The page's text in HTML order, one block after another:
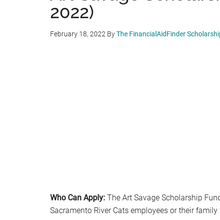
2022)
February 18, 2022 ByThe FinancialAidFinder
Who Can Apply: The Art Savage Scholarship
Sacramento River Cats employees or their